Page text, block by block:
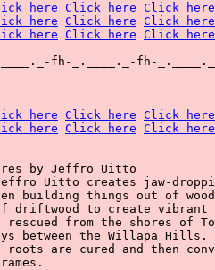
here Click here Click here
here Click here Click here
here Click here Click here
fh-_.____._-fh-
here Click here Click here
here Click here Click here
by Jeffro Uitto
Uitto creates jaw-
building things out of
driftwood to create vibrant
from the shores of
between the Willapa Hills.
are cured and then